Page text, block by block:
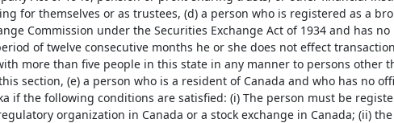
for themselves or as trustees, (d) a person who is registered as a
Commission under the Securities Exchange Act of 1934 and has
of twelve consecutive months he or she does not effect
more than five people in this state in any manner to persons other
section, (e) a person who is a resident of Canada and who has no
if the following conditions are satisfied: (i) The person must be
organization in Canada or a stock exchange in Canada; (ii)